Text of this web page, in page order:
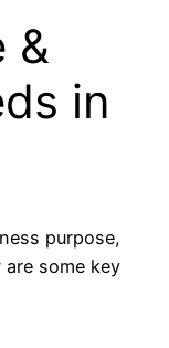
&
in
purpose,
some key